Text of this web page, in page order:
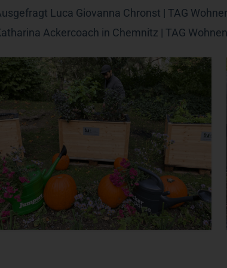
Luca Giovanna Chronst | TAG
Ackercoach in Chemnitz | TAG Wohnen